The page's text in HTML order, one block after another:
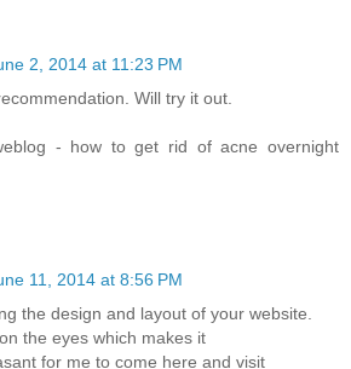
2, 2014 at 11:23 PM
Will try it out.
- how to get rid of acne overnight
11, 2014 at 8:56 PM
the design and layout of your website.
the eyes which makes it
for me to come here and visit